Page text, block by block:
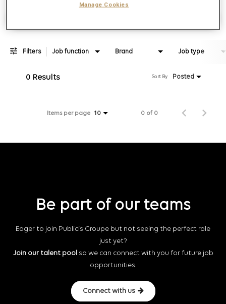
Filters Job function Brand Job type
0 Results Posted
Sort By
Items per page 10 0 of 0
Be part of our teams
Eager to join Publicis Groupe but not seeing the perfect role
just yet?
Join our talent pool so we can connect with you for future job
opportunities.
Connect with us
Manage Cookies